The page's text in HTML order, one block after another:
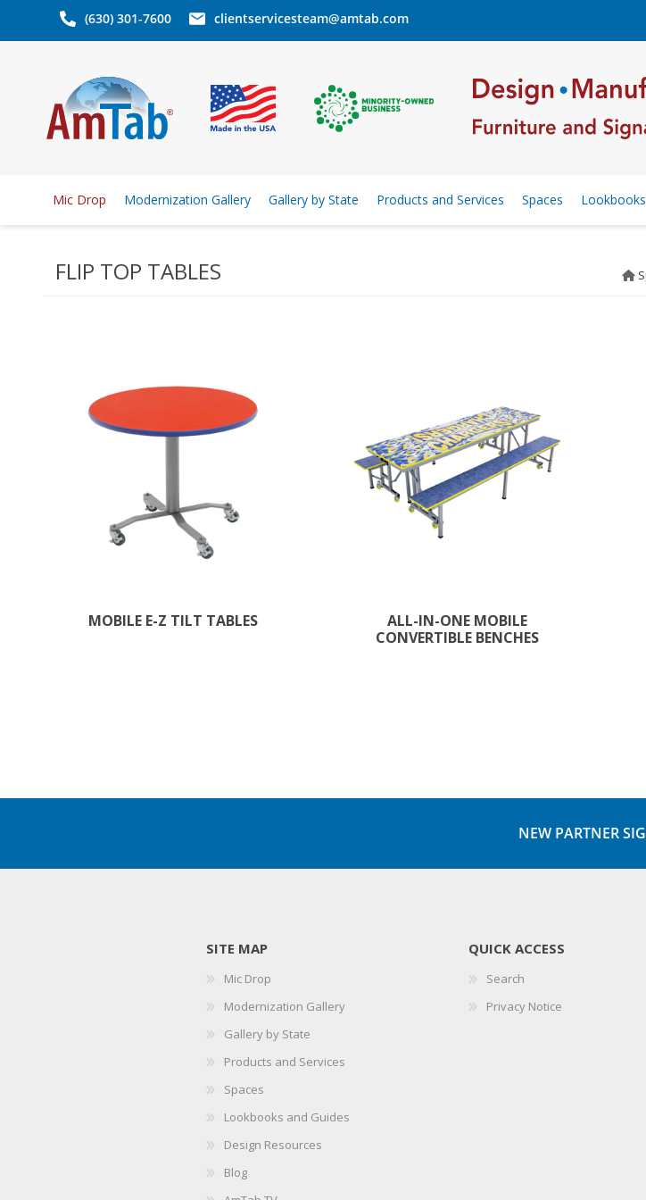
(630) 301-7600 clientservicesteam@amtab.com
Mic Drop Modernization Gallery Gallery by State Products and Services Spaces
FLIP TOP TABLES
MOBILE E-Z TILT TABLES
ALL-IN-ONE MOBILE
CONVERTIBLE BENCHES
NEW PARTNER
SITE MAP
Mic Drop
Modernization Gallery
Gallery by State
Products and Services
Spaces
Lookbooks and Guides
Design Resources
Blog
QUICK ACCESS
Search
Privacy Notice